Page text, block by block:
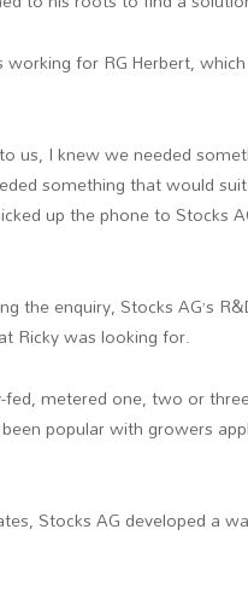
for RG Herbert,
us, I knew we needed
something that would
up the phone to Stocks
the enquiry, Stocks AG’s
Ricky was looking for.
fed, metered one, two or
popular with growers
Stocks AG developed a